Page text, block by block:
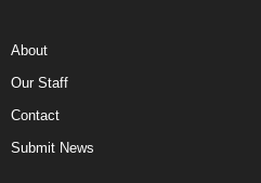
About
Our Staff
Contact
Submit News